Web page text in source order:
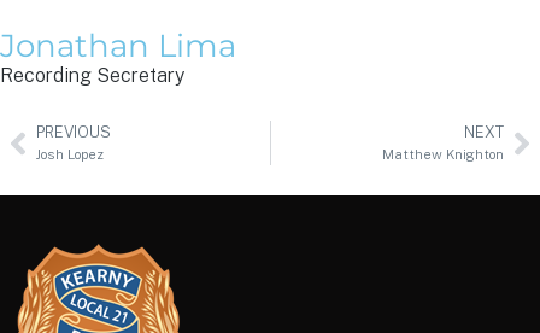
Jonathan Lima
Recording Secretary
PREVIOUS
Josh Lopez
NEXT
Matthew Knighton